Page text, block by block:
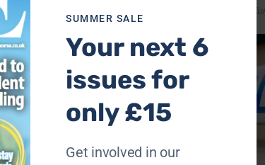
by Rachael
Freestyle (2018),
SUMMER SALE
Your next 6
issues for
only £15
Get involved in our